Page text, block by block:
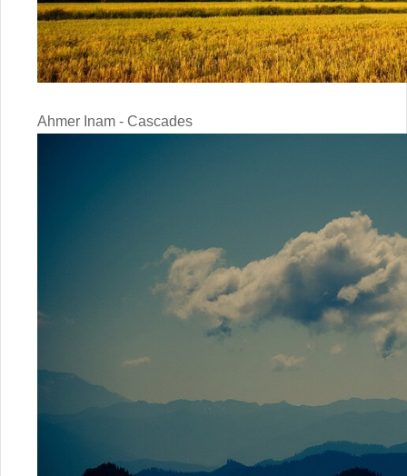
Ahmer Inam - Cascades